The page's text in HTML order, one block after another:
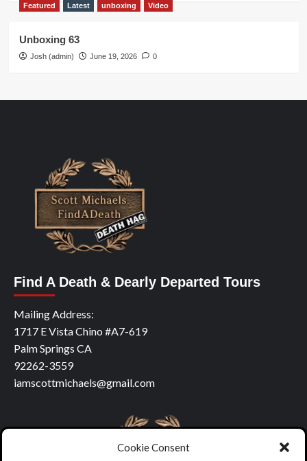
Cookie Consent
Featured Latest unboxing Video
Unboxing 63
Josh (admin) June 19, 2026 0
Find A Death & Dearly Departed Tours
Mailing Address:
1717 E Vista Chino #A7-619
Palm Springs CA
92262-3559
iamscottmichaels@gmail.com